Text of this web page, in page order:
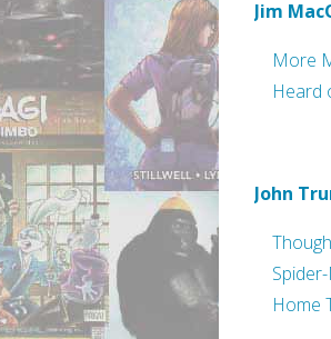
Jim
More
Heard
John
Home